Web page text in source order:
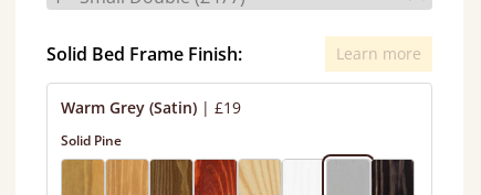
Solid Bed Frame Finish: Learn more
Warm Grey (Satin) | £19
Solid Pine